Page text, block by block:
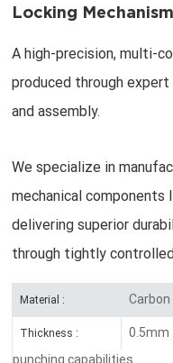
Locking Mechanism
A high-precision, multi-
produced through
and assembly.
We specialize in
mechanical
delivering superior
through tightly
Material :
Thickness :
0.5mm
punching capabilities